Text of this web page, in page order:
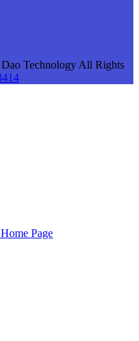
Technology All Rights
Home Page